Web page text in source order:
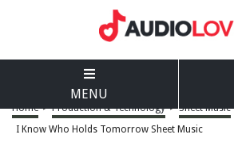
MENU
Home > Production & Technology > Sheet Music
I Know Who Holds Tomorrow Sheet Music